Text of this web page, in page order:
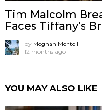
Tim Malcolm
Faces Tiffany’s
by Meghan Mentell
12 months ago
YOU MAY ALSO LIKE